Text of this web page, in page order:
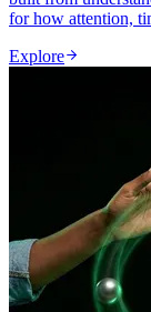
for how attention,
Explore